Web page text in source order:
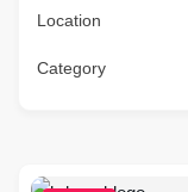
Location
Category